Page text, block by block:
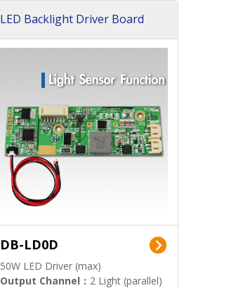
LED Backlight Driver Board
DB-LD0D
50W LED Driver (max)
Output Channel： 2 Light (parallel)